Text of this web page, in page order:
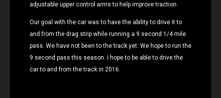
adjustable upper control arms to help improve traction.
Our goal with the car was to have the ability to drive it to
and from the drag strip while running a 9 second 1/4 mile
pass. We have not been to the track yet. We hope to run the
9 second pass this season. I hope to be able to drive the
car to and from the track in 2016.